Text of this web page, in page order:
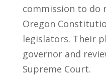
commission to do
Oregon
legislators. Their
governor and
Supreme Court.